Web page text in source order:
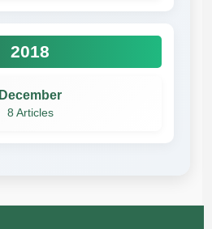
2018
December
8 Articles